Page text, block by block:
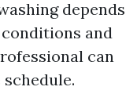
depends
and
can